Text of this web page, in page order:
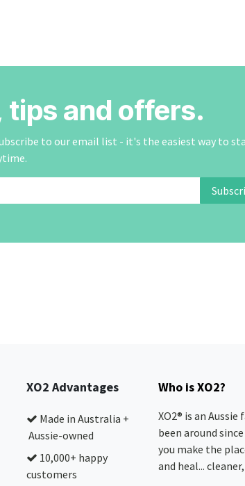
tips and offers.
to our email list - it's the easiest way to
XO2 Advantages
Made in Australia +
Aussie-owned
10,000+ happy
customers
Who is XO2?
XO2® is an
been around
you make the
and heal...